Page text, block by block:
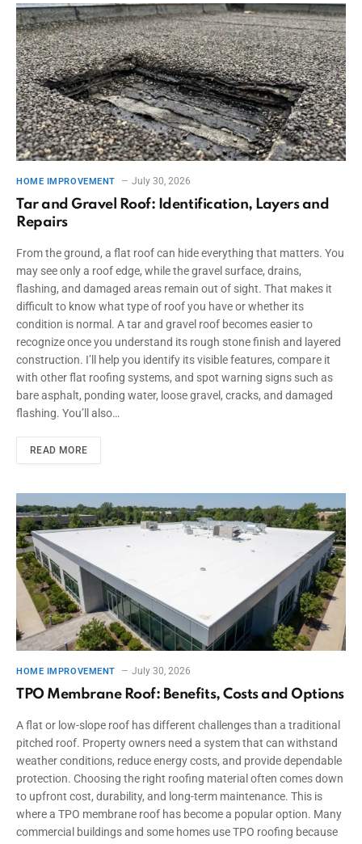
HOME IMPROVEMENT July 30, 2026
Tar and Gravel Roof: Identification, Layers and
Repairs
From the ground, a flat roof can hide everything that matters. You
may see only a roof edge, while the gravel surface, drains,
flashing, and damaged areas remain out of sight. That makes it
difficult to know what type of roof you have or whether its
condition is normal. A tar and gravel roof becomes easier to
recognize once you understand its rough stone finish and layered
construction. I’ll help you identify its visible features, compare it
with other flat roofing systems, and spot warning signs such as
bare asphalt, ponding water, loose gravel, cracks, and damaged
flashing. You’ll also…
READ MORE
HOME IMPROVEMENT July 30, 2026
TPO Membrane Roof: Benefits, Costs and Options
A flat or low-slope roof has different challenges than a traditional
pitched roof. Property owners need a system that can withstand
weather conditions, reduce energy costs, and provide dependable
protection. Choosing the right roofing material often comes down
to upfront cost, durability, and long-term maintenance. This is
where a TPO membrane roof has become a popular option. Many
commercial buildings and some homes use TPO roofing because